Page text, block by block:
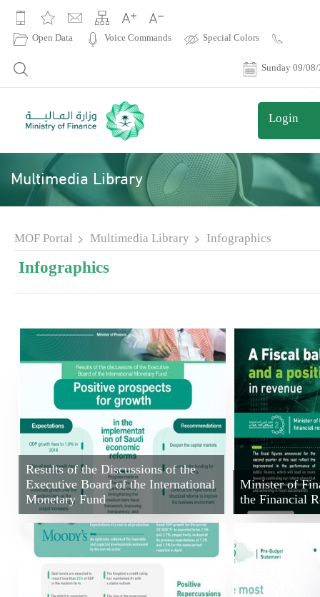
Open Data Voice Commands Special Colors
Sunday 09/
Login
Multimedia Library
MOF Portal Multimedia Library Infographics
Infographics
Results of the Discussions of the
Executive Board of the International
Monetary Fund
Minister of
the Financial